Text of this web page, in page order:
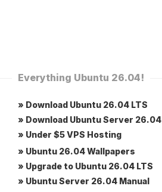
Everything Ubuntu 26.04!
» Download Ubuntu 26.04 LTS
» Download Ubuntu Server 26.04
» Under $5 VPS Hosting
» Ubuntu 26.04 Wallpapers
» Upgrade to Ubuntu 26.04 LTS
» Ubuntu Server 26.04 Manual